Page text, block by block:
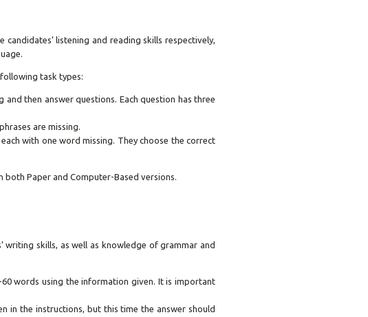
candidates’ listening and reading skills respectively,
task types:
then answer questions. Each question has three
are missing.
with one word missing. They choose the correct
both Paper and Computer-Based versions.
writing skills, as well as knowledge of grammar and
words using the information given. It is important
in the instructions, but this time the answer should